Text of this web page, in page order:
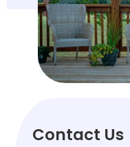
Contact Us